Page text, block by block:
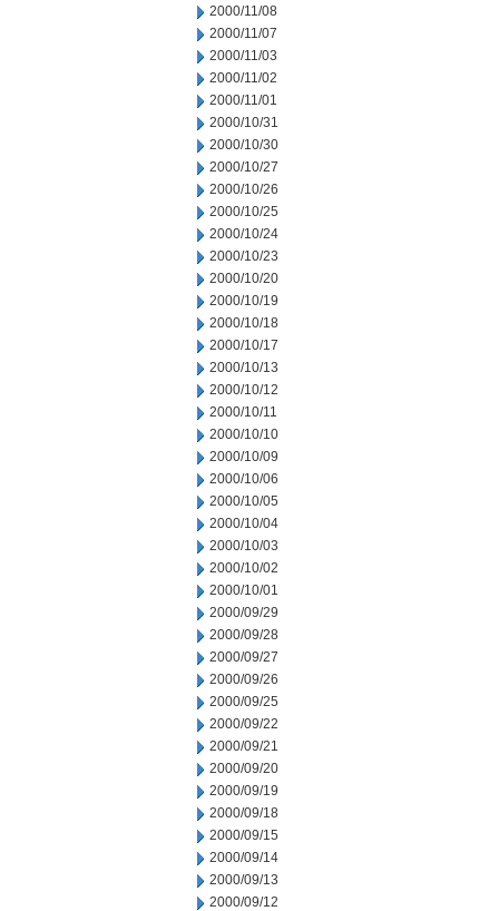
2000/11/08
2000/11/07
2000/11/03
2000/11/02
2000/11/01
2000/10/31
2000/10/30
2000/10/27
2000/10/26
2000/10/25
2000/10/24
2000/10/23
2000/10/20
2000/10/19
2000/10/18
2000/10/17
2000/10/13
2000/10/12
2000/10/11
2000/10/10
2000/10/09
2000/10/06
2000/10/05
2000/10/04
2000/10/03
2000/10/02
2000/10/01
2000/09/29
2000/09/28
2000/09/27
2000/09/26
2000/09/25
2000/09/22
2000/09/21
2000/09/20
2000/09/19
2000/09/18
2000/09/15
2000/09/14
2000/09/13
2000/09/12